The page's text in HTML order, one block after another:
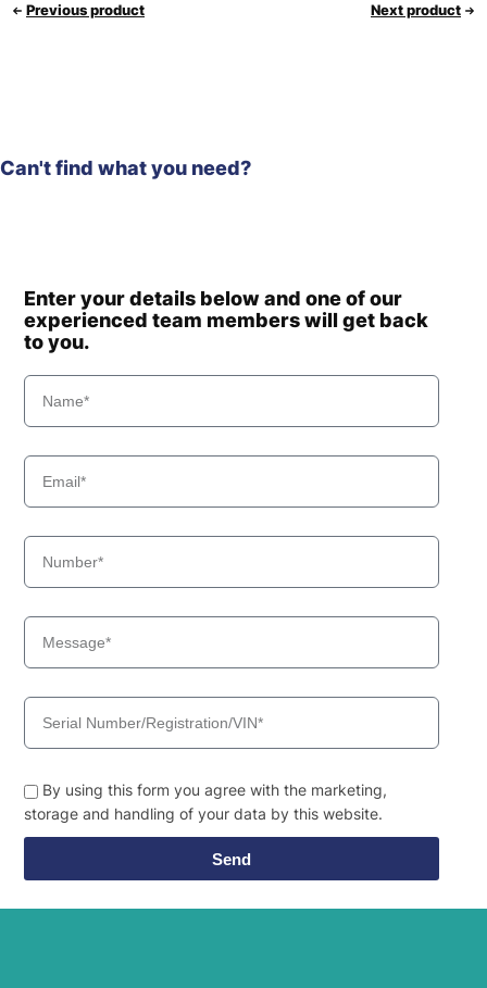
Previous product Next product
Can't find what you need?
Enter your details below and one of our
experienced team members will get back
to you.
By using this form you agree with the marketing,
storage and handling of your data by this website.
Send